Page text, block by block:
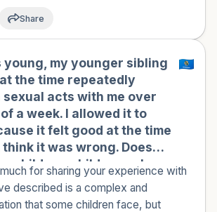
Share
young, my younger sibling
the time repeatedly
sexual acts with me over
a week. I allowed it to
it felt good at the time
it was wrong. Does
child-on-child sexual
for sharing your experience with
described is a complex and
that some children face, but